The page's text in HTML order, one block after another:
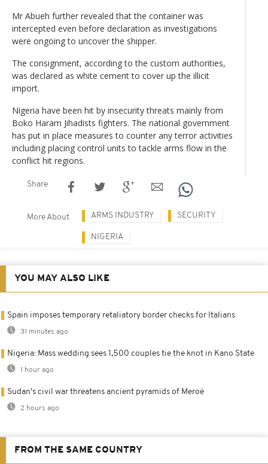
Mr Abueh further revealed that the container was
intercepted even before declaration as investigations
were ongoing to uncover the shipper.
The consignment, according to the custom authorities,
was declared as white cement to cover up the illicit
import.
Nigeria have been hit by insecurity threats mainly from
Boko Haram Jihadists fighters. The national government
has put in place measures to counter any terror activities
including placing control units to tackle arms flow in the
conflict hit regions.
Share
More About ARMS INDUSTRY SECURITY
NIGERIA
YOU MAY ALSO LIKE
Spain imposes temporary retaliatory border checks for Italians
31 minutes ago
Nigeria: Mass wedding sees 1,500 couples tie the knot in Kano State
1 hour ago
Sudan's civil war threatens ancient pyramids of Meroë
2 hours ago
FROM THE SAME COUNTRY